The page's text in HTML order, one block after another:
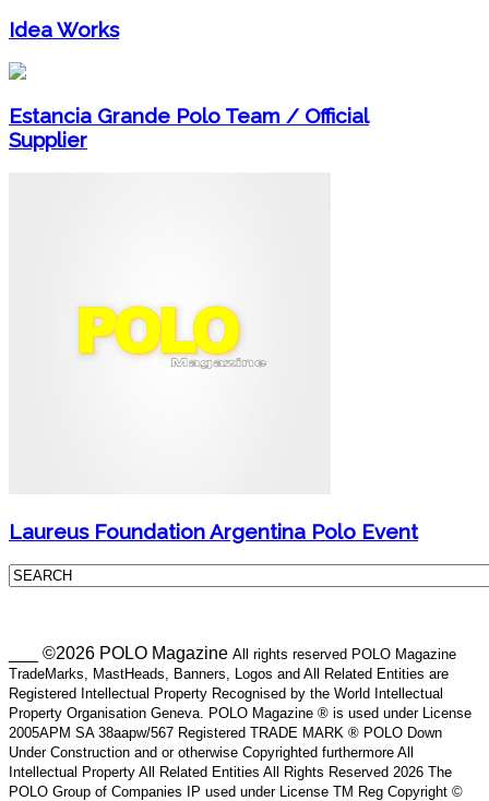
Idea Works
Estancia Grande Polo Team / Official
Supplier
Laureus Foundation Argentina Polo Event
___ ©2026 POLO Magazine All rights reserved POLO Magazine
TradeMarks, MastHeads, Banners, Logos and All Related Entities are
Registered Intellectual Property Recognised by the World Intellectual
Property Organisation Geneva. POLO Magazine ® is used under License
2005APM SA 38aapw/567 Registered TRADE MARK ® POLO Down
Under Construction and or otherwise Copyrighted furthermore All
Intellectual Property All Related Entities All Rights Reserved 2026 The
POLO Group of Companies IP used under License TM Reg Copyright ©